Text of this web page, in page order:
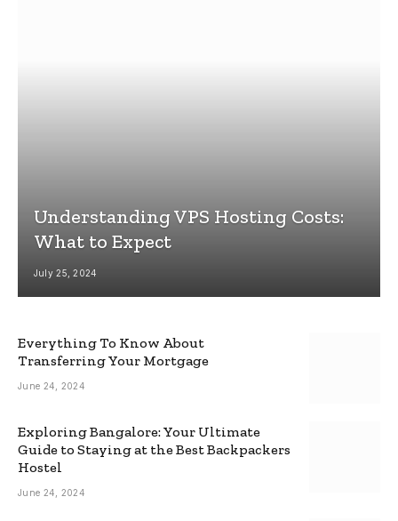
Understanding VPS Hosting Costs:
What to Expect
July 25, 2024
Everything To Know About
Transferring Your Mortgage
June 24, 2024
Exploring Bangalore: Your Ultimate
Guide to Staying at the Best Backpackers
Hostel
June 24, 2024